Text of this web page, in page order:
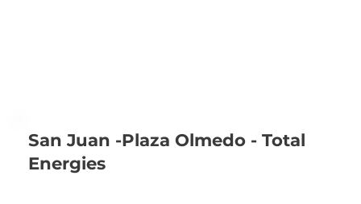
San Juan -Plaza Olmedo - Total
Energies